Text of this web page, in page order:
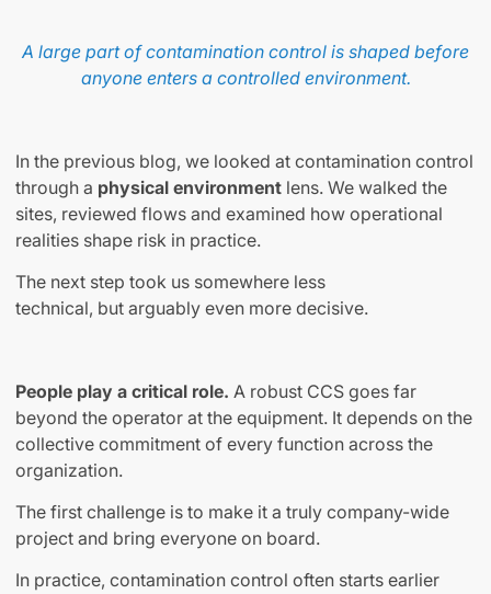
A large part of contamination control is shaped before
anyone enters a controlled environment.
In the previous blog, we looked at contamination control
through a physical environment lens. We walked the
sites, reviewed flows and examined how operational
realities shape risk in practice.
The next step took us somewhere less
technical, but arguably even more decisive.
People play a critical role. A robust CCS goes far
beyond the operator at the equipment. It depends on the
collective commitment of every function across the
organization.
The first challenge is to make it a truly company-wide
project and bring everyone on board.
In practice, contamination control often starts earlier